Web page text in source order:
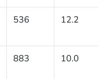
536 12.2
883 10.0